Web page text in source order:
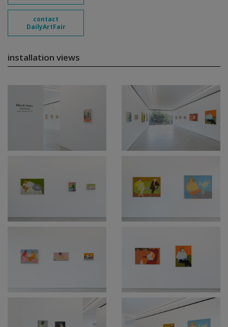
contact
DailyArtFair
installation views